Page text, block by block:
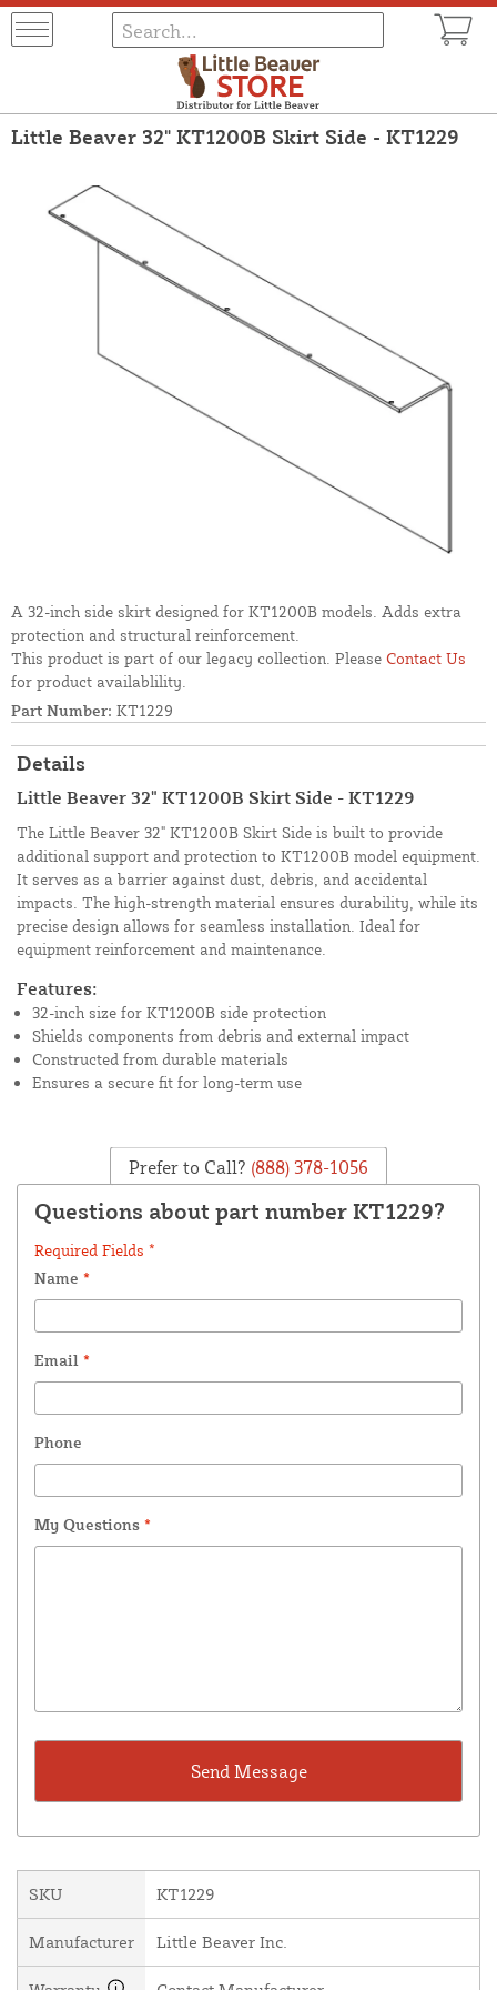
Little Beaver 32" KT1200B Skirt Side - KT1229
A 32-inch side skirt designed for KT1200B models. Adds extra
protection and structural reinforcement.
This product is part of our legacy collection. Please Contact Us
for product availablility.
Part Number: KT1229
Details
Little Beaver 32" KT1200B Skirt Side - KT1229
The Little Beaver 32" KT1200B Skirt Side is built to provide
additional support and protection to KT1200B model equipment.
It serves as a barrier against dust, debris, and accidental
impacts. The high-strength material ensures durability, while its
precise design allows for seamless installation. Ideal for
equipment reinforcement and maintenance.
Features:
32-inch size for KT1200B side protection
Shields components from debris and external impact
Constructed from durable materials
Ensures a secure fit for long-term use
Prefer to Call? (888) 378-1056
Questions about part number KT1229?
Required Fields *
Name *
Email *
Phone
My Questions *
SKU KT1229
Manufacturer Little Beaver Inc.